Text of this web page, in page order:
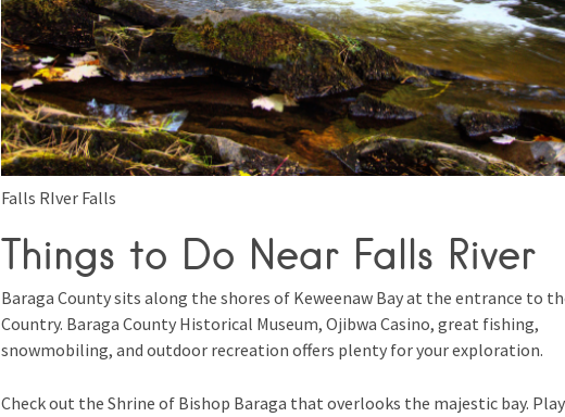
Falls RIver Falls
Things to Do Near Falls River
Baraga County sits along the shores of Keweenaw Bay at the entrance to
Country. Baraga County Historical Museum, Ojibwa Casino, great fishing,
snowmobiling, and outdoor recreation offers plenty for your exploration.
Check out the Shrine of Bishop Baraga that overlooks the majestic bay.